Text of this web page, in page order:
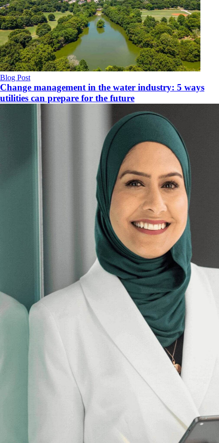
Blog Post
Change management in the water industry: 5 ways
utilities can prepare for the future